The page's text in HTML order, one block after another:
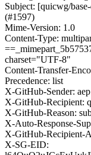
Subject: [quicwg/
(#1597)
Mime-Version: 1.0
Content-Type:
charset="UTF-8"
Content-Transfer-
Precedence: list
X-GitHub-Sender: aep
X-GitHub-Recipient:
X-GitHub-Reason:
X-Auto-Response-
X-GitHub-Recipient-
X-SG-EID: